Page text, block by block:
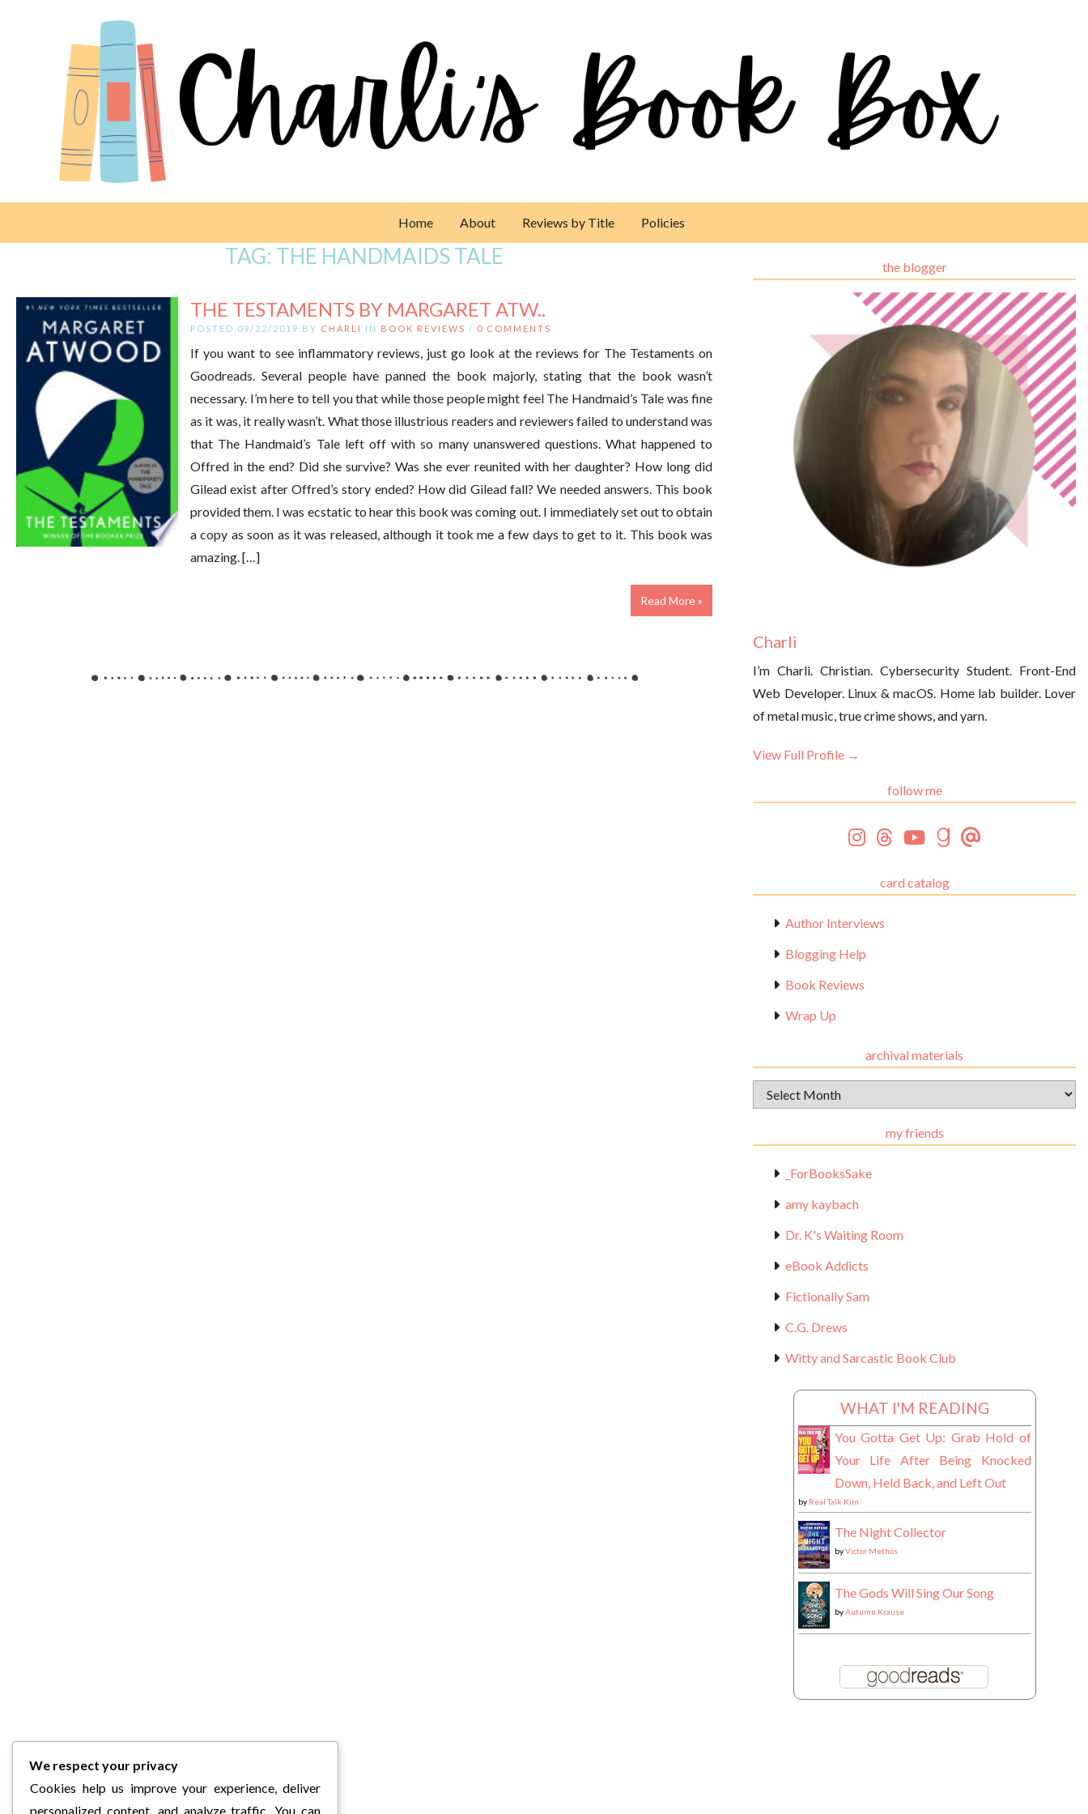
Home About Reviews by Title Policies
TAG: THE HANDMAIDS TALE
THE TESTAMENTS BY MARGARET ATW..
POSTED 09/22/2019 BY CHARLI IN BOOK REVIEWS / 0 COMMENTS
If you want to see inflammatory reviews, just go look at the reviews for The Testaments on
Goodreads. Several people have panned the book majorly, stating that the book wasn’t
necessary. I’m here to tell you that while those people might feel The Handmaid’s Tale was fine
as it was, it really wasn’t. What those illustrious readers and reviewers failed to understand was
that The Handmaid’s Tale left off with so many unanswered questions. What happened to
Offred in the end? Did she survive? Was she ever reunited with her daughter? How long did
Gilead exist after Offred’s story ended? How did Gilead fall? We needed answers. This book
provided them. I was ecstatic to hear this book was coming out. I immediately set out to obtain
a copy as soon as it was released, although it took me a few days to get to it. This book was
amazing. […]
Read More »
the blogger
Charli
I’m Charli. Christian. Cybersecurity Student. Front-End
Web Developer. Linux & macOS. Home lab builder. Lover
of metal music, true crime shows, and yarn.
View Full Profile →
follow me
card catalog
Author Interviews
Blogging Help
Book Reviews
Wrap Up
archival materials
Archival
Materials
my friends
_ForBooksSake
amy kaybach
Dr. K's Waiting Room
eBook Addicts
Fictionally Sam
C.G. Drews
Witty and Sarcastic Book Club
WHAT I'M READING
You Gotta Get Up: Grab Hold of
Your Life After Being Knocked
Down, Held Back, and Left Out
by Real Talk Kim
The Night Collector
byVictor Methos
The Gods Will Sing Our Song
byAutumn Krause
We respect your privacy
Cookies help us improve your experience, deliver
personalized content, and analyze traffic. You can